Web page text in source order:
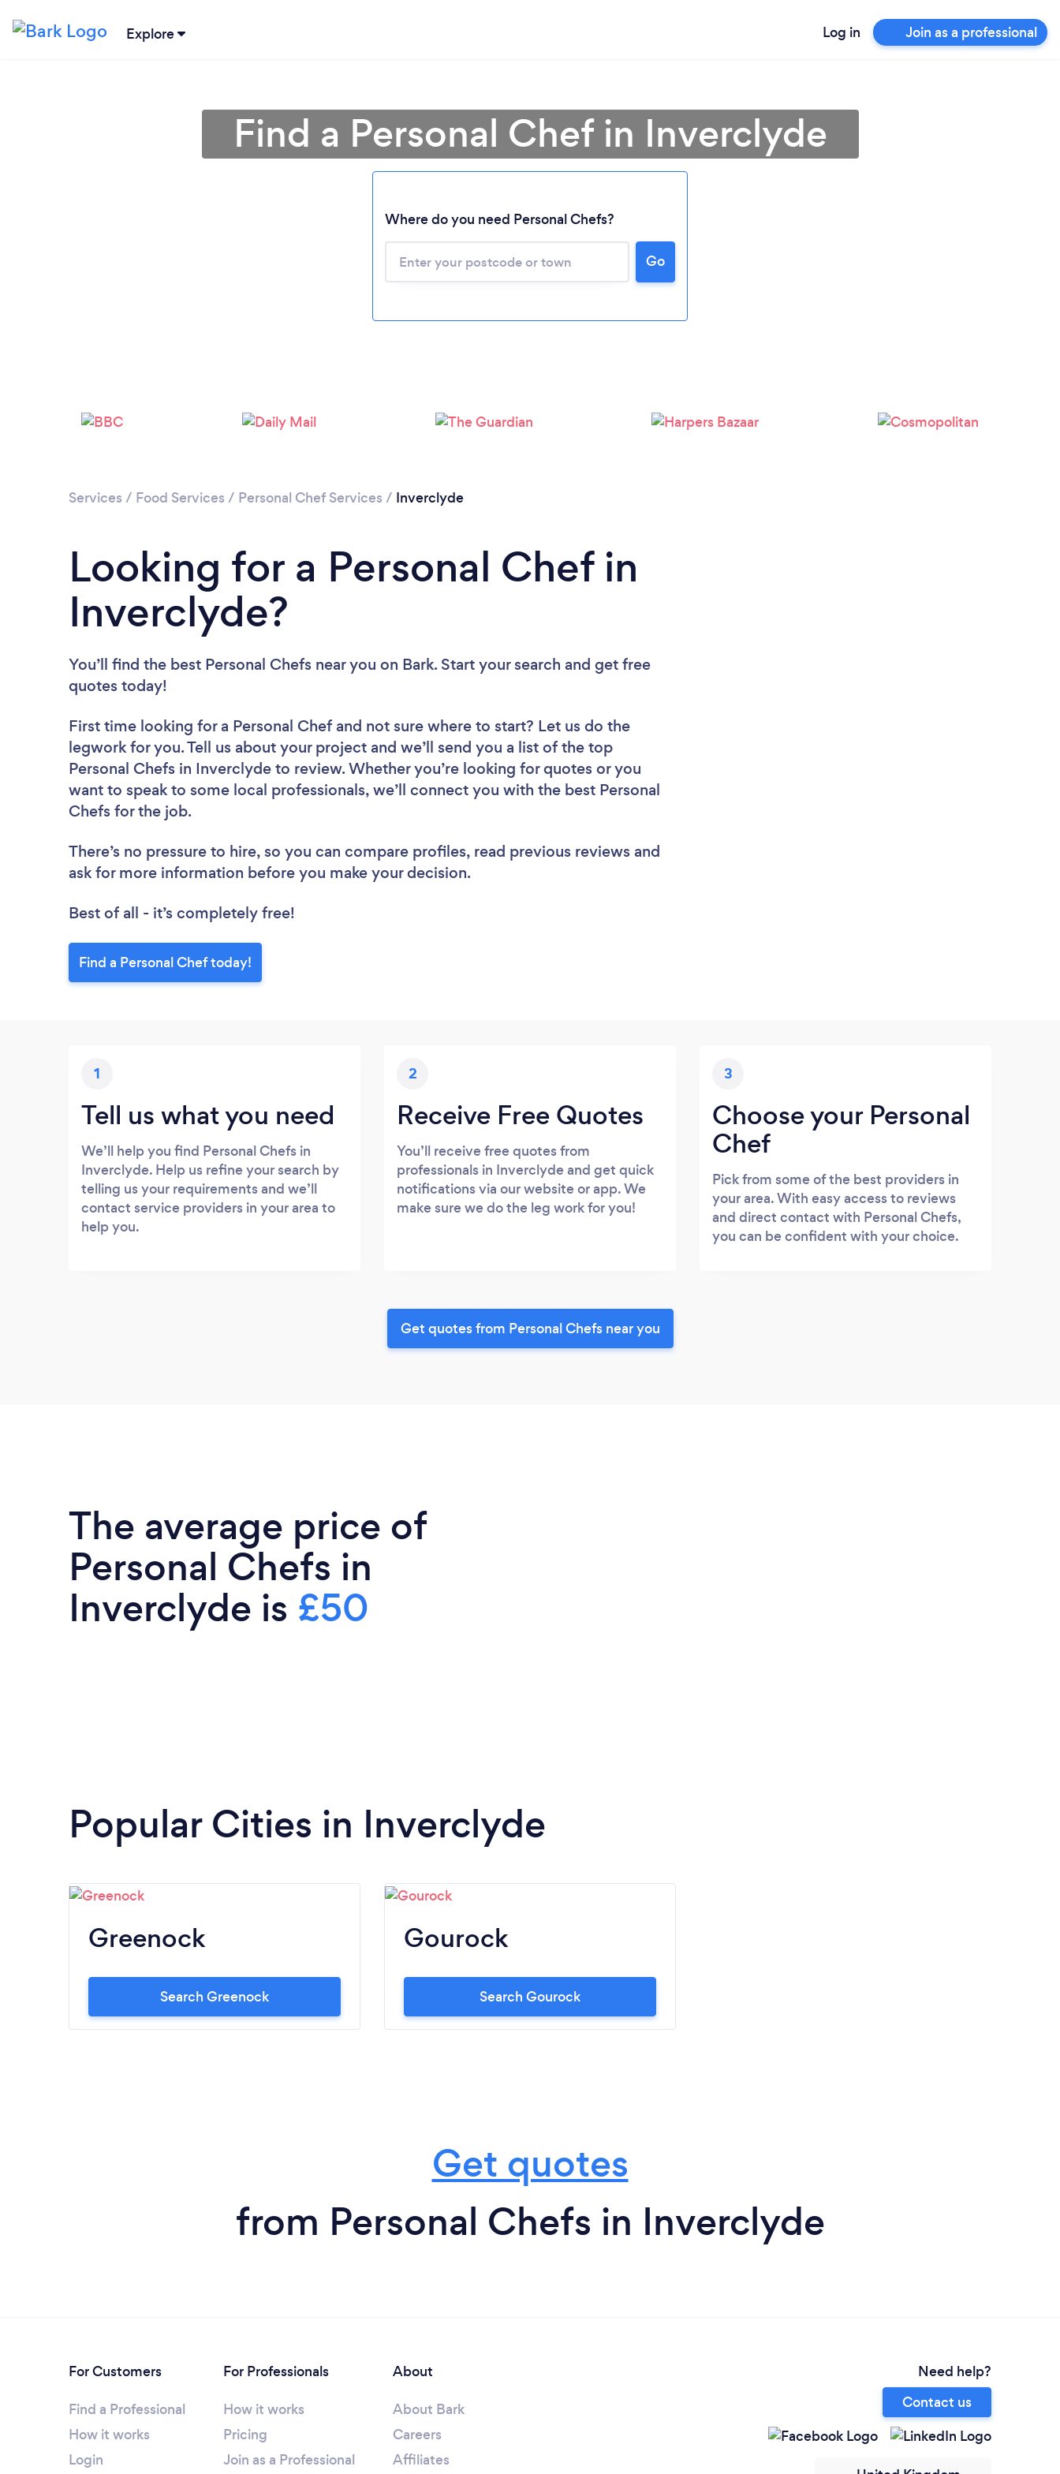
Explore Log in Join as a professional
Loading...
Find a Personal Chef in Inverclyde
Where do you need Personal Chefs?
Go
Services / Food Services / Personal Chef Services / Inverclyde
Looking for a Personal Chef in
Inverclyde?
You’ll find the best Personal Chefs near you on Bark. Start your search and get free
quotes today!
First time looking for a Personal Chef and not sure where to start? Let us do the
legwork for you. Tell us about your project and we’ll send you a list of the top
Personal Chefs in Inverclyde to review. Whether you’re looking for quotes or you
want to speak to some local professionals, we’ll connect you with the best Personal
Chefs for the job.
There’s no pressure to hire, so you can compare profiles, read previous reviews and
ask for more information before you make your decision.
Best of all - it’s completely free!
Find a Personal Chef today!
1
Tell us what you need
We’ll help you find Personal Chefs in
Inverclyde. Help us refine your search by
telling us your requirements and we’ll
contact service providers in your area to
help you.
2
Receive Free Quotes
You’ll receive free quotes from
professionals in Inverclyde and get quick
notifications via our website or app. We
make sure we do the leg work for you!
3
Choose your Personal
Chef
Pick from some of the best providers in
your area. With easy access to reviews
and direct contact with Personal Chefs,
you can be confident with your choice.
Get quotes from Personal Chefs near you
The average price of
Personal Chefs in
Inverclyde is £50
Popular Cities in Inverclyde
Greenock
Search Greenock
Gourock
Search Gourock
Get quotes
from Personal Chefs in Inverclyde
For Customers
Find a Professional
How it works
Login
For Professionals
How it works
Pricing
Join as a Professional
About
About Bark
Careers
Affiliates
Need help?
Contact us